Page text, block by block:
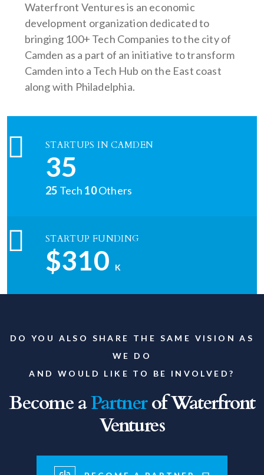
Waterfront Ventures is an economic
development organization dedicated to
bringing 100+ Tech Companies to the city of
Camden as a part of an initiative to transform
Camden into a Tech Hub on the East coast
along with Philadelphia.
STARTUPS IN CAMDEN
35
25 Tech 10Others
STARTUP FUNDING
$310 K
DO YOU ALSO SHARE THE SAME VISION AS
WE DO
AND WOULD LIKE TO BE INVOLVED?
Become aPartnerof Waterfront
Ventures